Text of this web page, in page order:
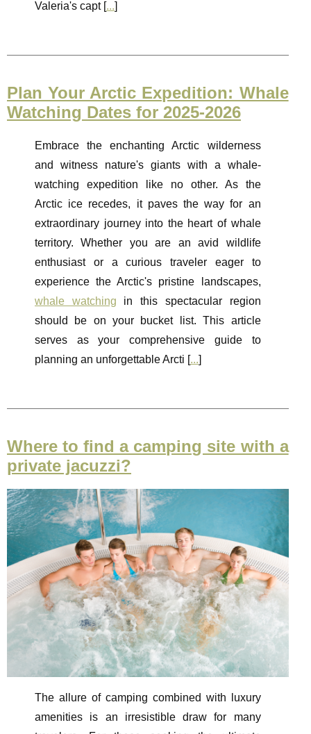
Valeria's capt [...]
Plan Your Arctic Expedition: Whale
Watching Dates for 2025-2026
Embrace the enchanting Arctic wilderness
and witness nature's giants with a whale-
watching expedition like no other. As the
Arctic ice recedes, it paves the way for an
extraordinary journey into the heart of whale
territory. Whether you are an avid wildlife
enthusiast or a curious traveler eager to
experience the Arctic's pristine landscapes,
whale watching in this spectacular region
should be on your bucket list. This article
serves as your comprehensive guide to
planning an unforgettable Arcti [...]
Where to find a camping site with a
private jacuzzi?
The allure of camping combined with luxury
amenities is an irresistible draw for many